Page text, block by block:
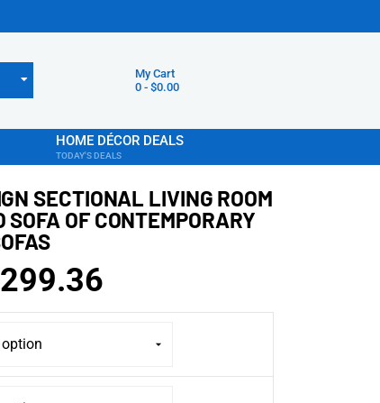
My Cart
0 -$0.00
HOME DÉCOR DEALS
TODAY'S DEALS
SECTIONAL LIVING ROOM
OF CONTEMPORARY